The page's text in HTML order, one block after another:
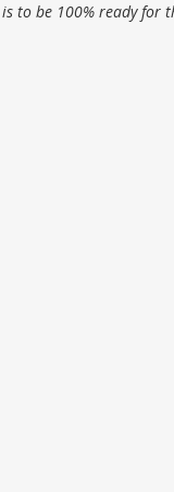
to be 100% ready for